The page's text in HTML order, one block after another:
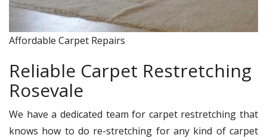
Affordable Carpet Repairs
Reliable Carpet Restretching
Rosevale
We have a dedicated team for carpet restretching that
knows how to do re-stretching for any kind of carpet